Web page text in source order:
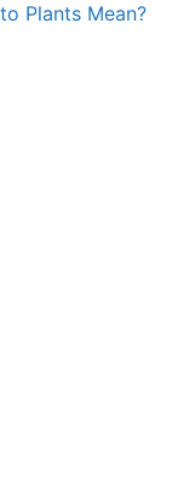
Plants Mean?